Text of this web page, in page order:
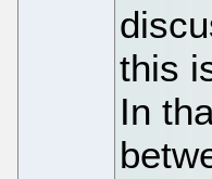
this
In